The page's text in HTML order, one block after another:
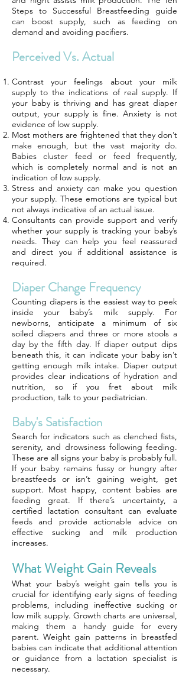
Steps to Successful Breastfeeding guide
can boost supply, such as feeding on
demand and avoiding pacifiers.
Perceived Vs. Actual
Contrast your feelings about your milk
supply to the indications of real supply. If
your baby is thriving and has great diaper
output, your supply is fine. Anxiety is not
evidence of low supply.
Most mothers are frightened that they don’t
make enough, but the vast majority do.
Babies cluster feed or feed frequently,
which is completely normal and is not an
indication of low supply.
Stress and anxiety can make you question
your supply. These emotions are typical but
not always indicative of an actual issue.
Consultants can provide support and verify
whether your supply is tracking your baby’s
needs. They can help you feel reassured
and direct you if additional assistance is
required.
Diaper Change Frequency
Counting diapers is the easiest way to peek
inside your baby’s milk supply. For
newborns, anticipate a minimum of six
soiled diapers and three or more stools a
day by the fifth day. If diaper output dips
beneath this, it can indicate your baby isn’t
getting enough milk intake. Diaper output
provides clear indications of hydration and
nutrition, so if you fret about milk
production, talk to your pediatrician.
Baby's Satisfaction
Search for indicators such as clenched fists,
serenity, and drowsiness following feeding.
These are all signs your baby is probably full.
If your baby remains fussy or hungry after
breastfeeds or isn’t gaining weight, get
support. Most happy, content babies are
feeding great. If there’s uncertainty, a
certified lactation consultant can evaluate
feeds and provide actionable advice on
effective sucking and milk production
increases.
What Weight Gain Reveals
What your baby’s weight gain tells you is
crucial for identifying early signs of feeding
problems, including ineffective sucking or
low milk supply. Growth charts are universal,
making them a handy guide for every
parent. Weight gain patterns in breastfed
babies can indicate that additional attention
or guidance from a lactation specialist is
necessary.